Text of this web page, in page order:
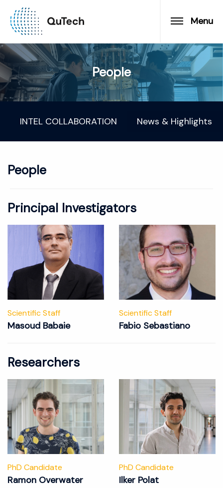
Menu
People
INTEL COLLABORATION News & Highlights
People
Principal Investigators
Scientific Staff
Masoud Babaie
Scientific Staff
Fabio Sebastiano
Researchers
PhD Candidate
Ramon Overwater
PhD Candidate
Ilker Polat